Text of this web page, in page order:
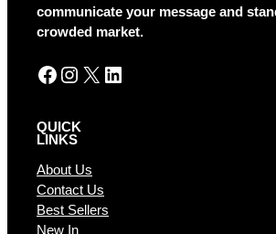
communicate your message and
crowded market.
Facebook Instagram X LinkedIn
QUICK
LINKS
About Us
Contact Us
Best Sellers
New In